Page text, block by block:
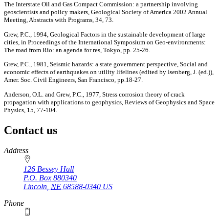
The Interstate Oil and Gas Compact Commission: a partnership involving
geoscientists and policy makers, Geological Society of America 2002 Annual
Meeting, Abstracts with Programs, 34, 73.
Grew, P.C., 1994, Geological Factors in the sustainable development of large
cities, in Proceedings of the International Symposium on Geo-environments:
The road from Rio: an agenda for res, Tokyo, pp. 25-26.
Grew, P.C., 1981, Seismic hazards: a state government perspective, Social and
economic effects of earthquakes on utility lifelines (edited by Isenberg, J. (ed.)),
Amer. Soc. Civil Engineers, San Francisco, pp.18-27.
Anderson, O.L. and Grew, P.C., 1977, Stress corrosion theory of crack
propagation with applications to geophysics, Reviews of Geophysics and Space
Physics, 15, 77-104.
Contact us
https://
www.unl.edu
Address
126 Bessey Hall
P.O. Box 880340
Lincoln, NE 68588-0340 US
Phone